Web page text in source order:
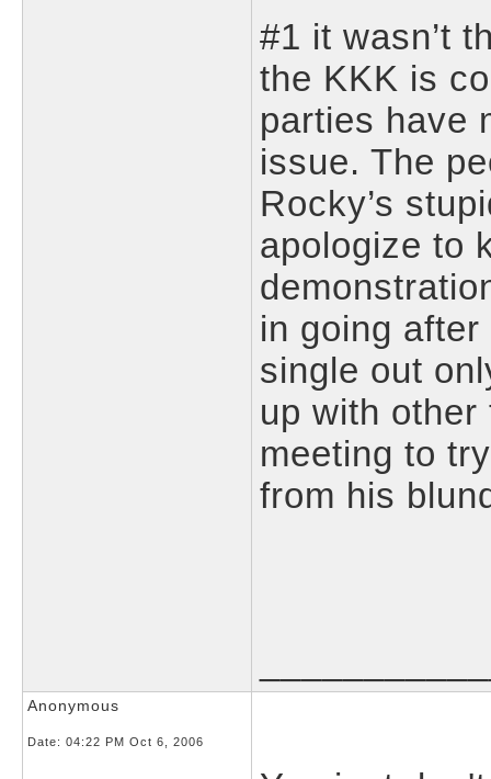
#1 it wasn’t
the KKK is
parties have
issue. The
Rocky’s
apologize to
in going
single out
up with
meeting to
from his
Anonymous
Date: 04:22 PM Oct 6, 2006